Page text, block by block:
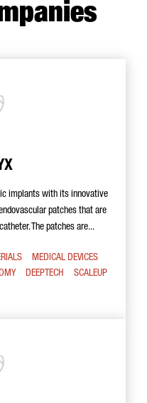
implants with its innovative
patches that are
The patches are...
MEDICAL DEVICES
DEEPTECH SCALEUP